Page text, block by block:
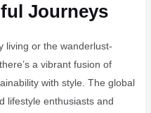
Journeys
living or the wanderlust-
a vibrant fusion of
with style. The global
lifestyle enthusiasts and